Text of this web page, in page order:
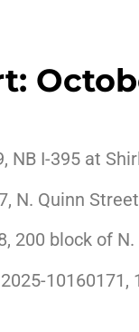
NB I-395 at
N. Quinn
200 block of N.
2025-10160171,